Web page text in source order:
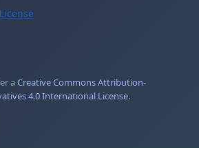
aCreative Commons Attribution-
4.0 International License.